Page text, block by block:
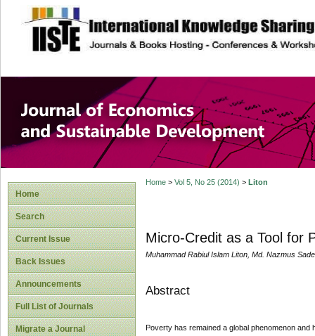
site description
Journal of
Development
Home
Search
Current Issue
Back Issues
Announcements
Full List of Journals
Migrate a Journal
Home> Vol 5, No 25 (2014) > Liton
Micro-Credit as a Tool for
Muhammad Rabiul Islam Liton, Md. Nazmus
Abstract
Poverty has remained a global phenomenon